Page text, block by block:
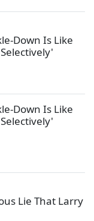
Down Is Like
Down Is Like
Lie That Larry